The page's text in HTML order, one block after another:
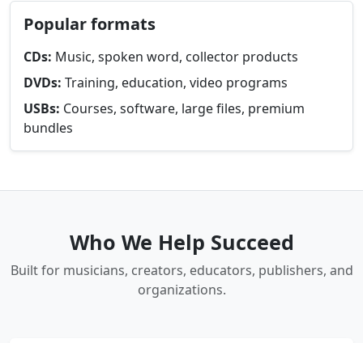
Popular formats
CDs: Music, spoken word, collector products
DVDs: Training, education, video programs
USBs: Courses, software, large files, premium
bundles
Who We Help Succeed
Built for musicians, creators, educators, publishers, and
organizations.